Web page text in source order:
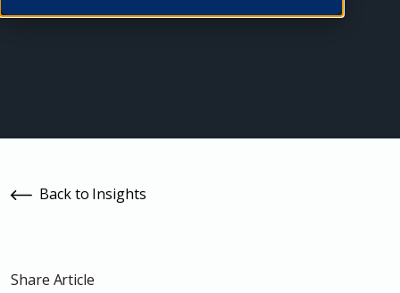
Back to Insights
Share Article